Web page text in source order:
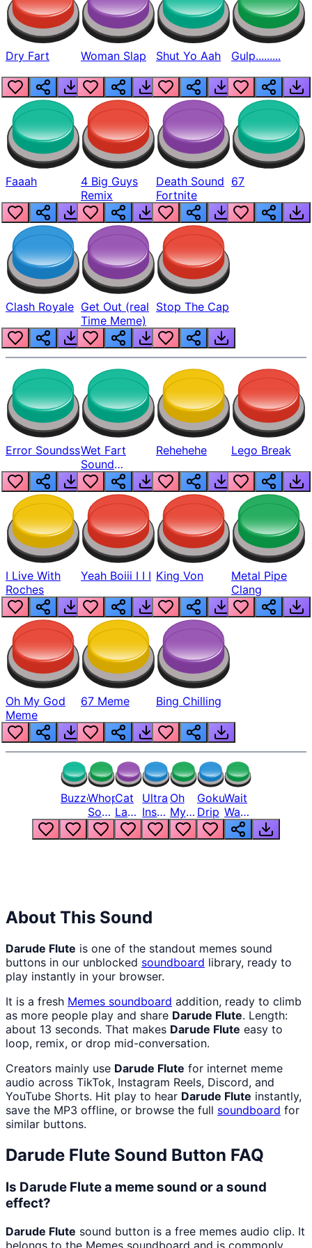
Dry Fart Woman Slap Shut Yo Aah Gulp.........
Faaah
4 Big Guys
Remix
Death Sound
Fortnite
67
Clash Royale Get Out (real
Time Meme)
Stop The Cap
Error SoundssWet Fart
Sound
Realistic
Rehehehe Lego Break
I Live With
Roches
Yeah Boiii I I I King Von
Metal Pipe
Clang
Oh My God
Meme
67 Meme Bing Chilling
BuzzerWhopper
Song
But
Louder
Cat
Laugh
Meme
1
Ultra
Instinct
6
Oh
My
God
Bro
Goku
Drip
Wait
Wait
Wait
What
About This Sound
Darude Flute is one of the standout memes sound
buttons in our unblocked soundboard library, ready to
play instantly in your browser.
It is a fresh Memes soundboard addition, ready to climb
as more people play and share Darude Flute. Length:
about 13 seconds. That makes Darude Flute easy to
loop, remix, or drop mid-conversation.
Creators mainly use Darude Flute for internet meme
audio across TikTok, Instagram Reels, Discord, and
YouTube Shorts. Hit play to hear Darude Flute instantly,
save the MP3 offline, or browse the full soundboard for
similar buttons.
Darude Flute Sound Button FAQ
Is Darude Flute a meme sound or a sound
effect?
Darude Flute sound button is a free memes audio clip. It
belongs to the Memes soundboard and is commonly